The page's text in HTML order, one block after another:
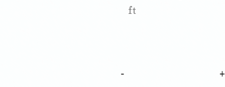
ft
-